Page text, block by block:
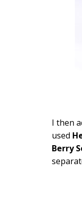
I then
used
Berry